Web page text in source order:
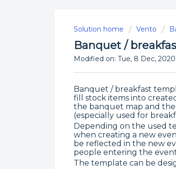
Solution home Vento
Banquet /
Modified on: Tue, 8 Dec, 2020
Banquet / breakfast
fill stock items into
the banquet map and
(especially used for
Depending on the used
when creating a new
be reflected in the new
people entering the
The template can be